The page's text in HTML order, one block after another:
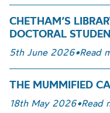
CHETHAM’S
DOCTORAL
5th June 2026•Read
THE MUMMIFIED
18th May 2026•Read